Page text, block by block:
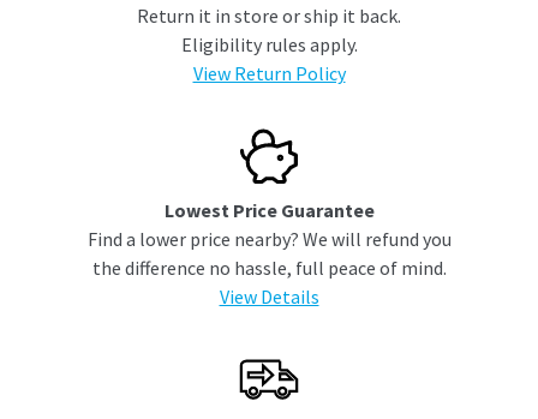
Return it in store or ship it back.
Eligibility rules apply.
View Return Policy
Lowest Price Guarantee
Find a lower price nearby? We will refund you
the difference no hassle, full peace of mind.
View Details